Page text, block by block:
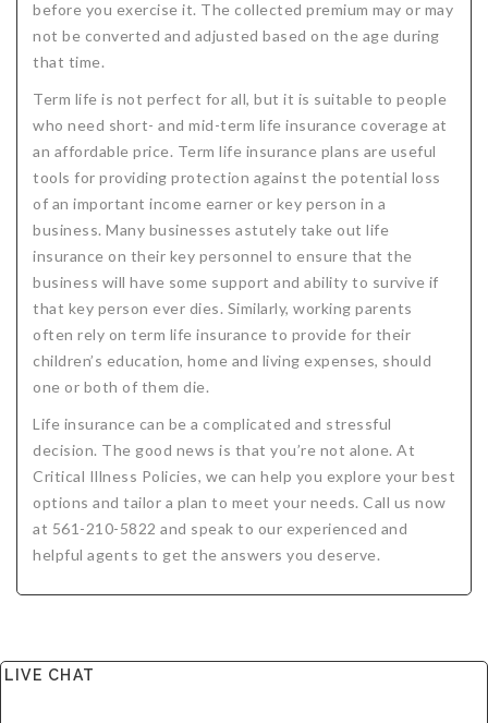
before you exercise it. The collected premium may or may
not be converted and adjusted based on the age during
that time.
Term life is not perfect for all, but it is suitable to people
who need short- and mid-term life insurance coverage at
an affordable price. Term life insurance plans are useful
tools for providing protection against the potential loss
of an important income earner or key person in a
business. Many businesses astutely take out life
insurance on their key personnel to ensure that the
business will have some support and ability to survive if
that key person ever dies. Similarly, working parents
often rely on term life insurance to provide for their
children’s education, home and living expenses, should
one or both of them die.
Life insurance can be a complicated and stressful
decision. The good news is that you’re not alone. At
Critical Illness Policies, we can help you explore your best
options and tailor a plan to meet your needs. Call us now
at 561-210-5822 and speak to our experienced and
helpful agents to get the answers you deserve.
LIVE CHAT